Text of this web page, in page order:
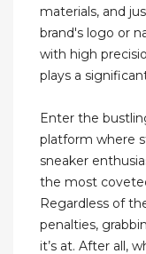
materials, and
brand's logo or
with high
plays a
Enter the
platform where
sneaker
the most
Regardless of
penalties,
it’s at. After all,